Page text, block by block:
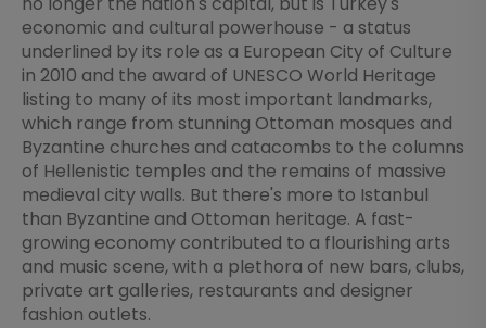
economic and cultural powerhouse - a status
underlined by its role as a European City of Culture
in 2010 and the award of UNESCO World Heritage
listing to many of its most important landmarks,
which range from stunning Ottoman mosques and
Byzantine churches and catacombs to the columns
of Hellenistic temples and the remains of massive
medieval city walls. But there's more to Istanbul
than Byzantine and Ottoman heritage. A fast-
growing economy contributed to a flourishing arts
and music scene, with a plethora of new bars, clubs,
private art galleries, restaurants and designer
fashion outlets.